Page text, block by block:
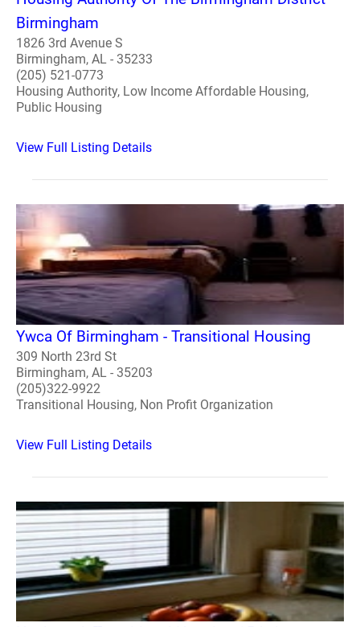
Birmingham
1826 3rd Avenue S
Birmingham, AL - 35233
(205) 521-0773
Housing Authority, Low Income Affordable Housing,
Public Housing
View Full Listing Details
Ywca Of Birmingham - Transitional Housing
309 North 23rd St
Birmingham, AL - 35203
(205)322-9922
Transitional Housing, Non Profit Organization
View Full Listing Details